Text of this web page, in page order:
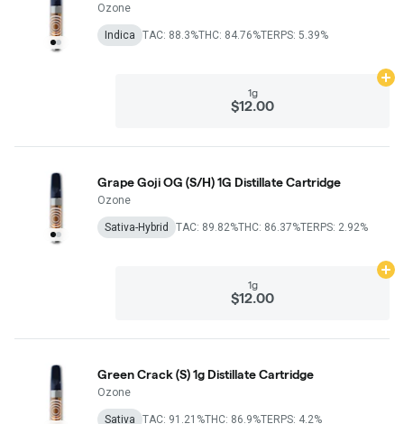
Ozone
Indica TAC: 88.3%THC: 84.76%TERPS: 5.39%
1g
$12.00
Grape Goji OG (S/H) 1G Distillate Cartridge
Ozone
Sativa-Hybrid TAC: 89.82%THC: 86.37%TERPS: 2.92%
1g
$12.00
Green Crack (S) 1g Distillate Cartridge
Ozone
Sativa TAC: 91.21%THC: 86.9%TERPS: 4.2%